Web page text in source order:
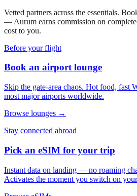
Vetted partners across the essentials.
— Aurum earns commission on
cost to you.
Before your flight
Book an airport lounge
Skip the gate-area chaos. Hot food, fast
most major airports worldwide.
Browse lounges →
Stay connected abroad
Pick an eSIM for your trip
Instant data on landing — no roaming
Activates the moment you switch on